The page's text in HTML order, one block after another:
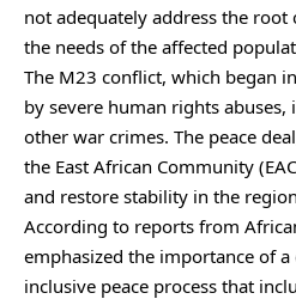
not adequately address the root
the needs of the affected
The M23 conflict, which began
by severe human rights abuses,
other war crimes. The peace
the East African Community
and restore stability in the
According to reports from
emphasized the importance of
inclusive peace process that